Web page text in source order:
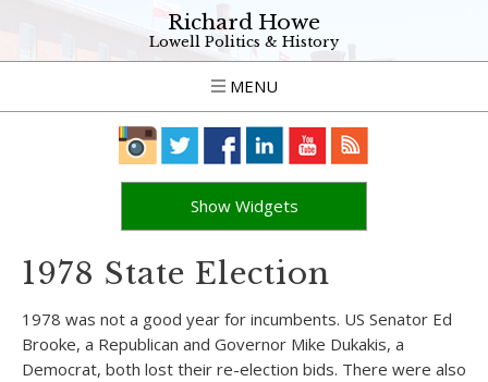
Richard Howe
Lowell Politics & History
MENU
Show Widgets
1978 State Election
1978 was not a good year for incumbents. US Senator Ed
Brooke, a Republican and Governor Mike Dukakis, a
Democrat, both lost their re-election bids. There were also